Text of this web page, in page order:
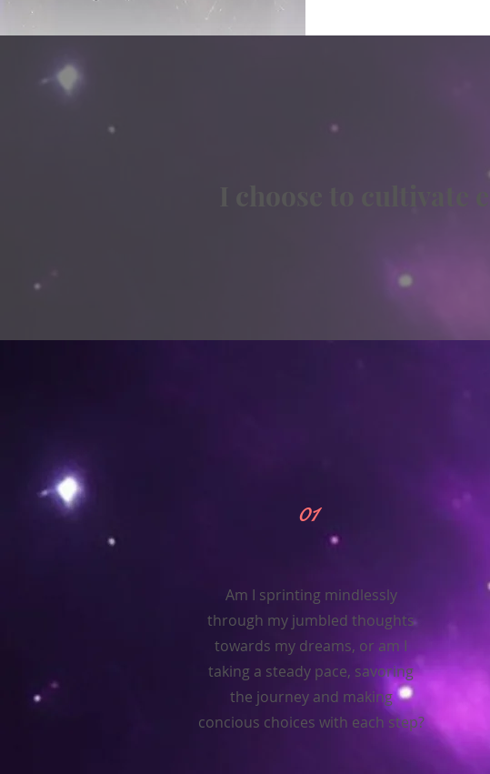
I choose to
01
Am I sprinting mindlessly
through my jumbled thoughts
towards my dreams, or am I
taking a steady pace, savoring
the journey and making
concious choices with each step?